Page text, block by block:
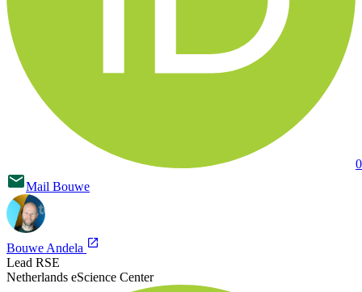
Mail Bouwe
Bouwe Andela
Lead RSE
Netherlands eScience Center